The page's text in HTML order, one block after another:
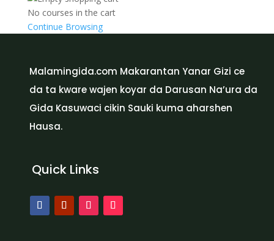
No courses in the cart
Continue Browsing
Malamingida.com Makarantan Yanar Gizi ce
da ta kware wajen koyar da Darusan Na’ura da
Gida Kasuwaci cikin Sauki kuma aharshen
Hausa.
Quick Links